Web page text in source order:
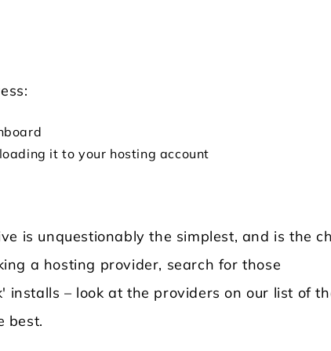
it to your hosting account
is unquestionably the simplest, and is the
a hosting provider, search for those
– look at the providers on our list of
best.